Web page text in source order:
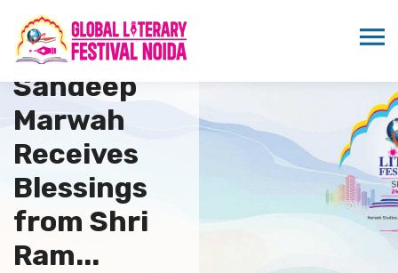
Dr.
Sandeep
Marwah
Receives
Blessings
from Shri
Ram...